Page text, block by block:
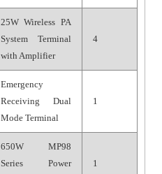
25W Wireless PA
System Terminal
with Amplifier
4
Emergency
Receiving Dual
Mode Terminal
1
650W MP98
Series Power
1